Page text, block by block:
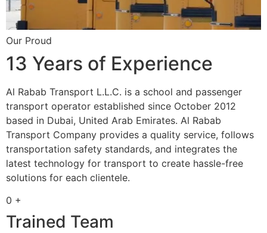
Our Proud
13 Years of Experience
Al Rabab Transport L.L.C. is a school and passenger
transport operator established since October 2012
based in Dubai, United Arab Emirates. Al Rabab
Transport Company provides a quality service, follows
transportation safety standards, and integrates the
latest technology for transport to create hassle-free
solutions for each clientele.
0 +
Trained Team